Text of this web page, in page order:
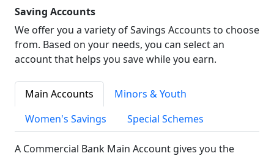
Saving Accounts
We offer you a variety of Savings Accounts to choose
from. Based on your needs, you can select an
account that helps you save while you earn.
Main Accounts
Minors & Youth
Women's Savings
Special Schemes
A Commercial Bank Main Account gives you the